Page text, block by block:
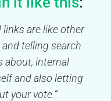
links are like other
telling search
about, internal
and also letting
your vote.”